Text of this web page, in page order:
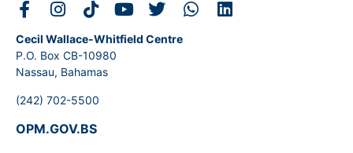
Cecil Wallace-Whitfield Centre
P.O. Box CB-10980
Nassau, Bahamas
(242) 702-5500
OPM.GOV.BS